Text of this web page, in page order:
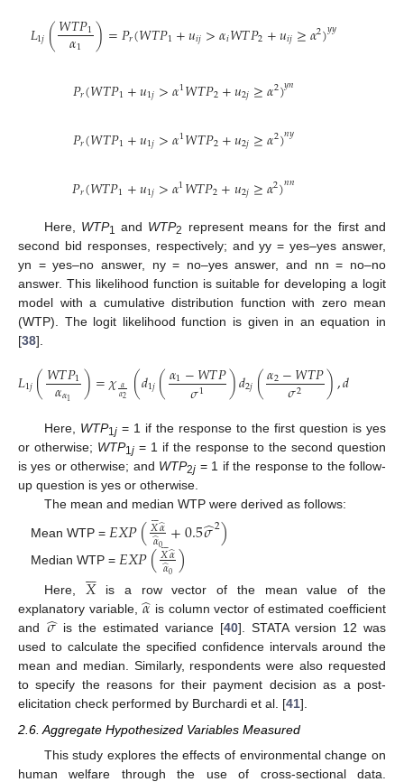
𝐿1𝑗(𝑊𝑇𝑃1
𝛼1 )=𝑃𝑟(𝑊𝑇𝑃1+𝑢𝑖𝑗>𝛼𝑖𝑊𝑇𝑃2+𝑢𝑖𝑗≥𝛼2)𝑦𝑦
𝑃𝑟(𝑊𝑇𝑃1+𝑢1𝑗>𝛼1𝑊𝑇𝑃2+𝑢2𝑗≥𝛼2)𝑦𝑛
𝑃𝑟(𝑊𝑇𝑃1+𝑢1𝑗>𝛼1𝑊𝑇𝑃2+𝑢2𝑗≥𝛼2)𝑛𝑦
𝑃𝑟(𝑊𝑇𝑃1+𝑢1𝑗>𝛼1𝑊𝑇𝑃2+𝑢2𝑗≥𝛼2)𝑛𝑛
Here, WTP1 and WTP2
represent means for the first and
second bid responses, respectively; and yy = yes–yes answer,
yn = yes–no answer, ny = no–yes answer, and nn = no–no
answer. This likelihood function is suitable for developing a logit
model with a cumulative distribution function with zero mean
(WTP). The logit likelihood function is given in an equation in
[38].
𝐿1𝑗(𝑊𝑇𝑃1
𝛼𝛼1 )=𝜒𝛼
𝛼2 (𝑑1𝑗(𝛼1−𝑊𝑇𝑃
𝜎1 )𝑑2𝑗(𝛼2−𝑊𝑇𝑃
𝜎2 ),𝑑
Here, WTP1j= 1 if the response to the first question is yes
or otherwise; WTP1j = 1 if the response to the second question
is yes or otherwise; and WTP2j = 1 if the response to the follow-
up question is yes or otherwise.
The mean and median WTP were derived as follows:
Mean WTP = 𝐸𝑋𝑃(𝑋

𝛼
̂
𝛼
̂0 +0.5𝜎
̂2)
Median WTP = 𝐸𝑋𝑃(𝑋

𝛼
̂
𝛼
̂0 )
Here, 𝑋

is a row vector of the mean value of the
explanatory variable,𝛼
̂ is column vector of estimated coefficient
and 𝜎
̂is the estimated variance [40]. STATA version 12 was
used to calculate the specified confidence intervals around the
mean and median. Similarly, respondents were also requested
to specify the reasons for their payment decision as a post-
elicitation check performed by Burchardi et al. [41].
2.6. Aggregate Hypothesized Variables Measured
This study explores the effects of environmental change on
human welfare through the use of cross-sectional data.